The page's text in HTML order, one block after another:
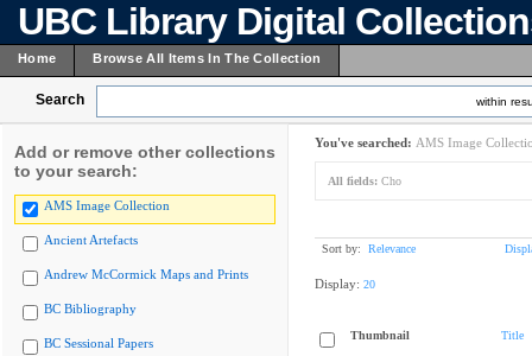
UBC Library Digital
Home Browse All Items In The Collection
Search within
Add or remove other collections
to your search:
AMS Image Collection
Ancient Artefacts
Andrew McCormick Maps and Prints
BC Bibliography
BC Sessional Papers
You've searched: AMS Image
All fields: Cho
Sort by: Relevance
Display: 20
Thumbnail Title